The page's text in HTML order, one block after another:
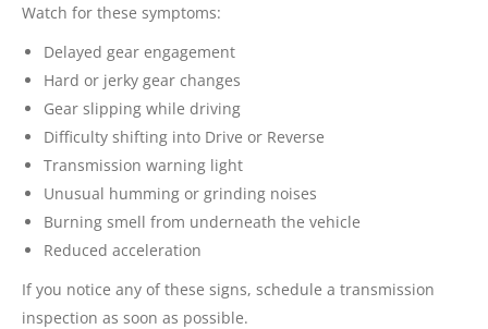
Watch for these symptoms:
Delayed gear engagement
Hard or jerky gear changes
Gear slipping while driving
Difficulty shifting into Drive or Reverse
Transmission warning light
Unusual humming or grinding noises
Burning smell from underneath the vehicle
Reduced acceleration
If you notice any of these signs, schedule a transmission
inspection as soon as possible.